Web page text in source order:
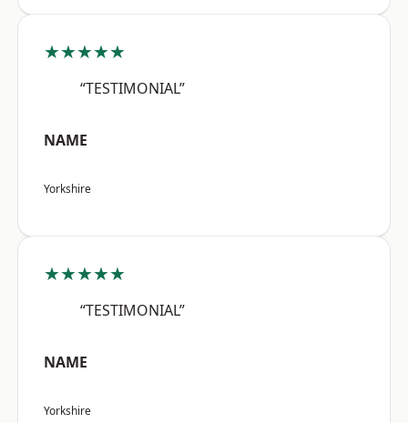
★★★★★
“TESTIMONIAL”
NAME
Yorkshire
★★★★★
“TESTIMONIAL”
NAME
Yorkshire